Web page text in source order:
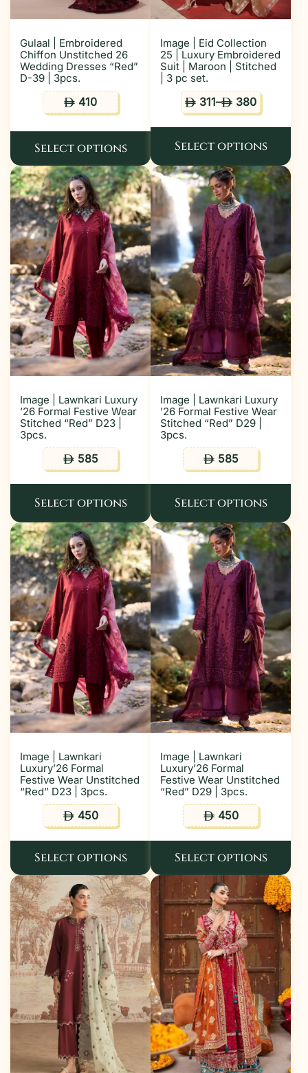
Gulaal | Embroidered
Chiffon Unstitched 26
Wedding Dresses “Red”
D-39 | 3pcs.
ê 410
Select options
Image | Eid Collection
25 | Luxury Embroidered
Suit | Maroon | Stitched
| 3 pc set.
ê 311–ê 380
Select options
Image | Lawnkari Luxury
’26 Formal Festive Wear
Stitched “Red” D23 |
3pcs.
ê585
Select options
Image | Lawnkari Luxury
’26 Formal Festive Wear
Stitched “Red” D29 |
3pcs.
ê585
Select options
Image | Lawnkari
Luxury’26 Formal
Festive Wear Unstitched
“Red” D23 | 3pcs.
ê450
Select options
Image | Lawnkari
Luxury’26 Formal
Festive Wear Unstitched
“Red” D29 | 3pcs.
ê450
Select options